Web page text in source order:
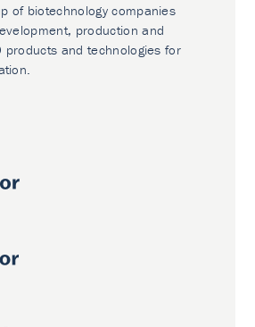
of biotechnology companies
production and
products and technologies for